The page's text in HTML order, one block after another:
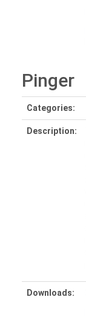
Pinger
Categories:
Description:
Downloads: